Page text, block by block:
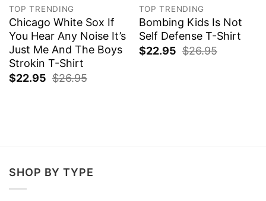
TOP TRENDING
Chicago White Sox If
You Hear Any Noise It’s
Just Me And The Boys
Strokin T-Shirt
$22.95 $26.95
TOP TRENDING
Bombing Kids Is Not
Self Defense T-Shirt
$22.95 $26.95
SHOP BY TYPE